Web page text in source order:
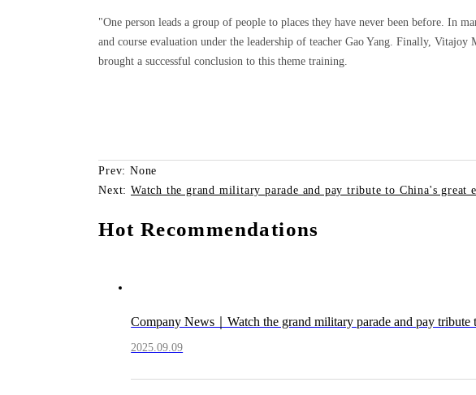
"One person leads a group of people to places they have never been before. In
and course evaluation under the leadership of teacher Gao Yang. Finally,
brought a successful conclusion to this theme training.
Prev: None
Next: Watch the grand military parade and pay tribute to China's
Hot Recommendations
Company News｜Watch the grand military parade and pay
2025.09.09